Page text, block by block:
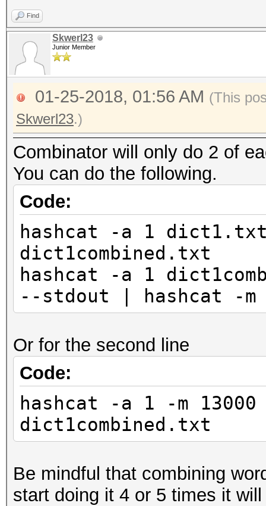
Find
Skwerl23
Junior Member
01-25-2018, 01:56 AM (This
Skwerl23.)
Combinator will only do 2 of
You can do the following.
Code:
hashcat -a 1
dict1combined.txt
hashcat -a 1
--stdout | hashcat -m
Or for the second line
Code:
hashcat -a 1 -m
dict1combined.txt
Be mindful that combining
start doing it 4 or 5 times it